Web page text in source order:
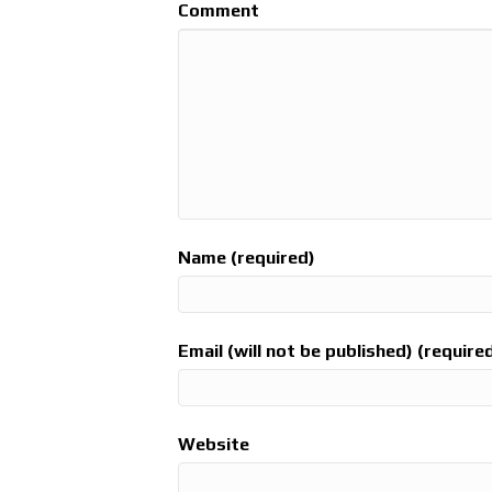
Comment
Name (required)
Email (will not be published)
Website